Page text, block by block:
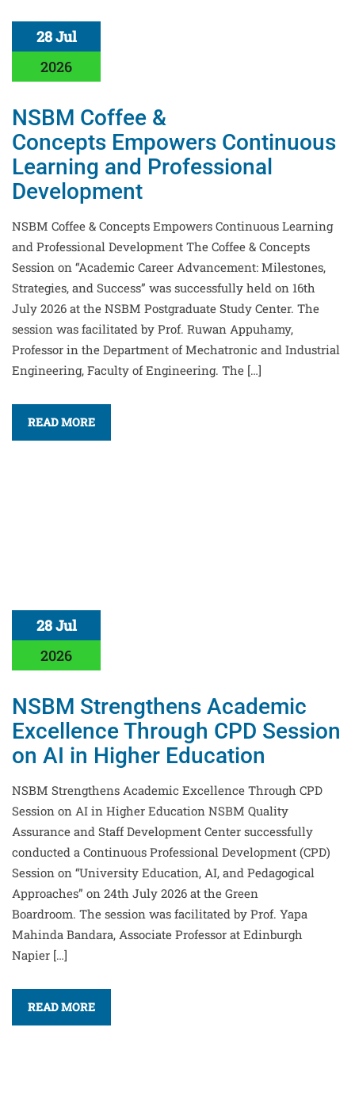
28 Jul
2026
NSBM Coffee &
Concepts Empowers Continuous
Learning and Professional
Development
NSBM Coffee & Concepts Empowers Continuous Learning
and Professional Development The Coffee & Concepts
Session on “Academic Career Advancement: Milestones,
Strategies, and Success” was successfully held on 16th
July 2026 at the NSBM Postgraduate Study Center. The
session was facilitated by Prof. Ruwan Appuhamy,
Professor in the Department of Mechatronic and Industrial
Engineering, Faculty of Engineering. The […]
READ MORE
28 Jul
2026
NSBM Strengthens Academic
Excellence Through CPD Session
on AI in Higher Education
NSBM Strengthens Academic Excellence Through CPD
Session on AI in Higher Education NSBM Quality
Assurance and Staff Development Center successfully
conducted a Continuous Professional Development (CPD)
Session on “University Education, AI, and Pedagogical
Approaches” on 24th July 2026 at the Green
Boardroom. The session was facilitated by Prof. Yapa
Mahinda Bandara, Associate Professor at Edinburgh
Napier […]
READ MORE